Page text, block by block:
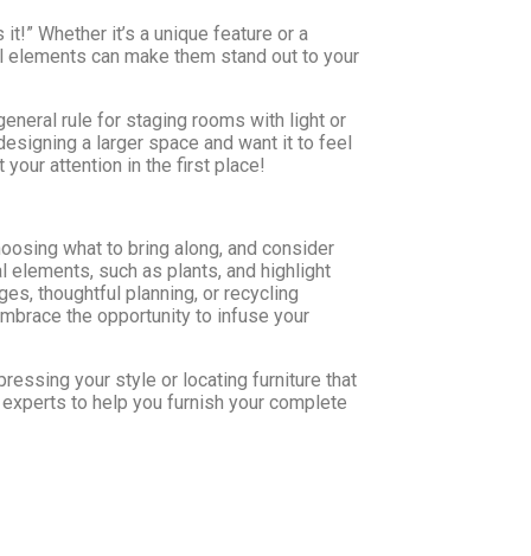
Whether it’s a unique feature or a
can make them stand out to your
rule for staging rooms with light or
a larger space and want it to feel
your attention in the first place!
what to bring along, and consider
elements, such as plants, and highlight
thoughtful planning, or recycling
the opportunity to infuse your
your style or locating furniture that
to help you furnish your complete